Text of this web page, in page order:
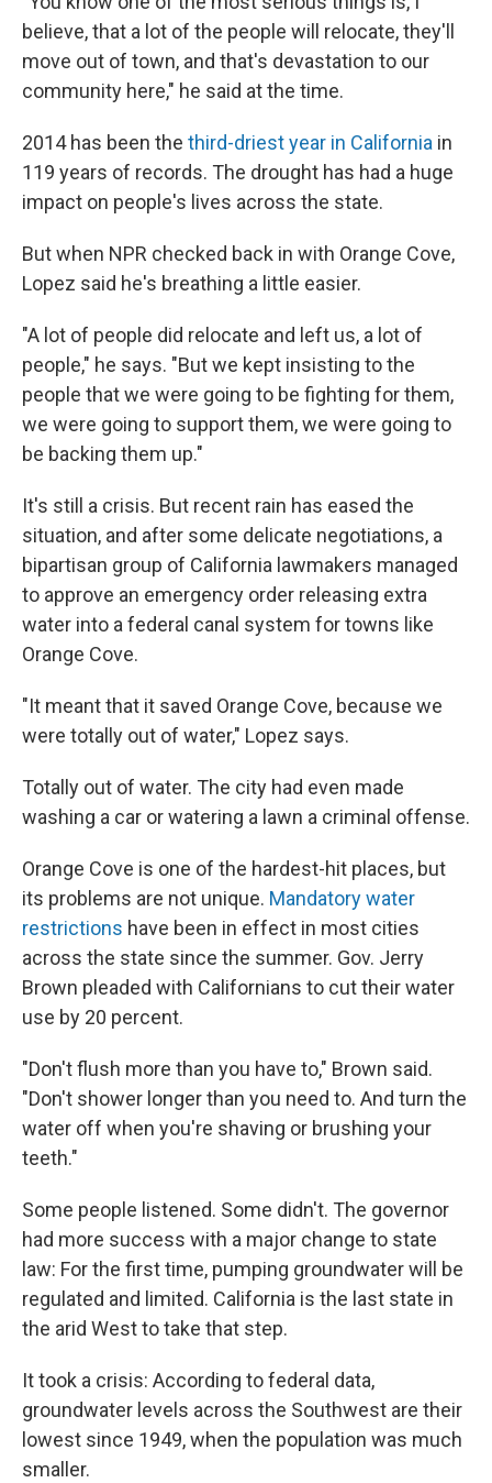
believe, that a lot of the people will relocate, they'll
move out of town, and that's devastation to our
community here," he said at the time.
2014 has been the third-driest year in California in
119 years of records. The drought has had a huge
impact on people's lives across the state.
But when NPR checked back in with Orange Cove,
Lopez said he's breathing a little easier.
"A lot of people did relocate and left us, a lot of
people," he says. "But we kept insisting to the
people that we were going to be fighting for them,
we were going to support them, we were going to
be backing them up."
It's still a crisis. But recent rain has eased the
situation, and after some delicate negotiations, a
bipartisan group of California lawmakers managed
to approve an emergency order releasing extra
water into a federal canal system for towns like
Orange Cove.
"It meant that it saved Orange Cove, because we
were totally out of water," Lopez says.
Totally out of water. The city had even made
washing a car or watering a lawn a criminal offense.
Orange Cove is one of the hardest-hit places, but
its problems are not unique. Mandatory water
restrictions have been in effect in most cities
across the state since the summer. Gov. Jerry
Brown pleaded with Californians to cut their water
use by 20 percent.
"Don't flush more than you have to," Brown said.
"Don't shower longer than you need to. And turn the
water off when you're shaving or brushing your
teeth."
Some people listened. Some didn't. The governor
had more success with a major change to state
law: For the first time, pumping groundwater will be
regulated and limited. California is the last state in
the arid West to take that step.
It took a crisis: According to federal data,
groundwater levels across the Southwest are their
lowest since 1949, when the population was much
smaller.